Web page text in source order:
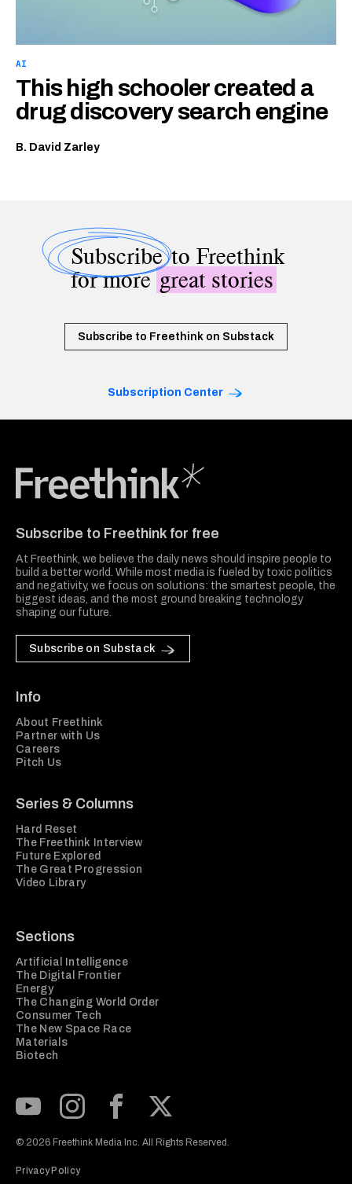
AI
This high schooler created a
drug discovery search engine
B. David Zarley
Subscribeto Freethink
for moregreat stories
Subscribe to Freethink on Substack
Subscription Center
Subscribe to Freethink for free
At Freethink, we believe the daily news should inspire people to
build a better world. While most media is fueled by toxic politics
and negativity, we focus on solutions: the smartest people, the
biggest ideas, and the most ground breaking technology
shaping our future.
Subscribe on Substack
Info
About Freethink
Partner with Us
Careers
Pitch Us
Series & Columns
Hard Reset
The Freethink Interview
Future Explored
The Great Progression
Video Library
Sections
Artificial Intelligence
The Digital Frontier
Energy
The Changing World Order
Consumer Tech
The New Space Race
Materials
Biotech
© 2026 Freethink Media Inc. All Rights Reserved.
Privacy Policy